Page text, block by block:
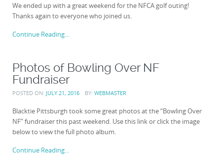
We ended up with a great weekend for the NFCA golf outing!
Thanks again to everyone who joined us.
Continue Reading...
Photos of Bowling Over NF
Fundraiser
POSTED ON: JULY 21, 2016 BY: WEBMASTER
Blacktie Pittsburgh took some great photos at the “Bowling Over
NF” fundraiser this past weekend. Use this link or click the image
below to view the full photo album.
Continue Reading...